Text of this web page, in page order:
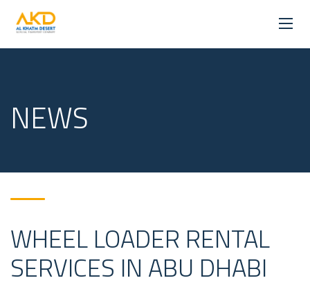
NEWS
WHEEL LOADER RENTAL
SERVICES IN ABU DHABI